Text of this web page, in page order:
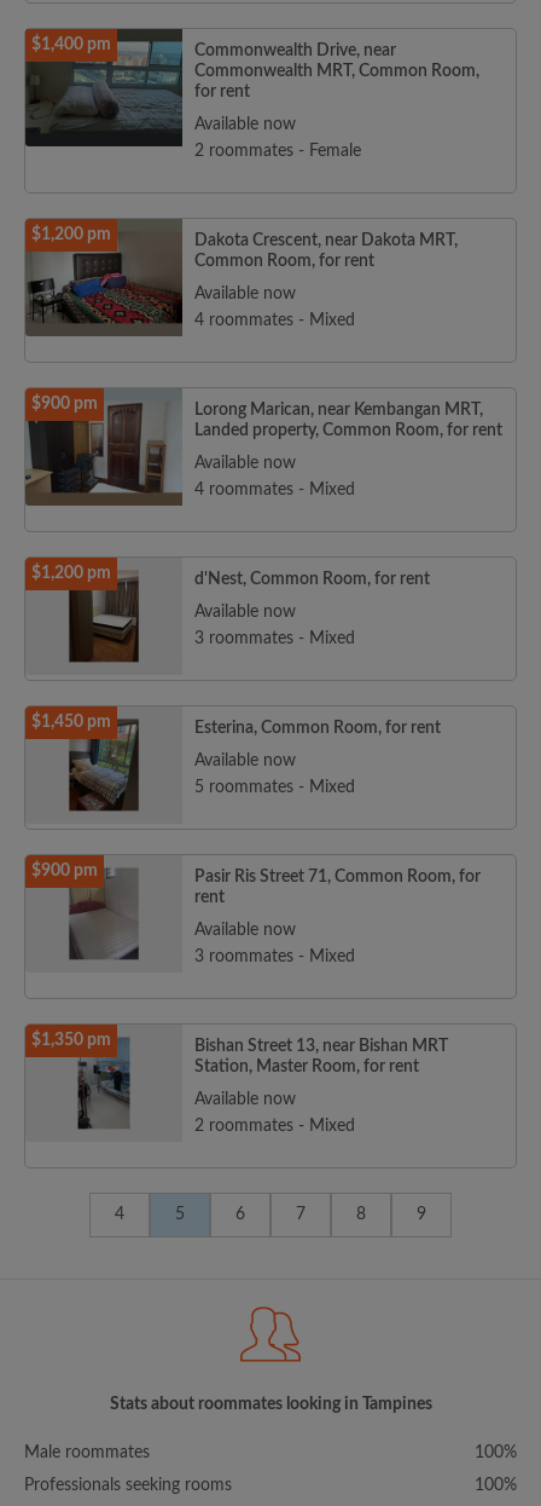
$1,400 pm
Commonwealth Drive, near
Commonwealth MRT, Common Room,
for rent
Available now
2 roommates - Female
$1,200 pm
Dakota Crescent, near Dakota MRT,
Common Room, for rent
Available now
4 roommates - Mixed
$900 pm
Lorong Marican, near Kembangan MRT,
Landed property, Common Room, for rent
Available now
4 roommates - Mixed
$1,200 pm
d'Nest, Common Room, for rent
Available now
3 roommates - Mixed
$1,450 pm
Esterina, Common Room, for rent
Available now
5 roommates - Mixed
$900 pm
Pasir Ris Street 71, Common Room, for
rent
Available now
3 roommates - Mixed
$1,350 pm
Bishan Street 13, near Bishan MRT
Station, Master Room, for rent
Available now
2 roommates - Mixed
4 5 6 7 8 9
Stats about roommates looking in Tampines
Male roommates
100%
Professionals seeking rooms
100%